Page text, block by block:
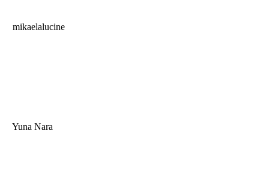
mikaelalucine
Yuna Nara